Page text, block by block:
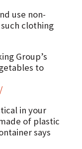
use non-
clothing
Group’s
to
in your
of plastic
says